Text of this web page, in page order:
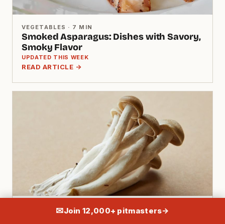
VEGETABLES · 7 MIN
Smoked Asparagus: Dishes with Savory,
Smoky Flavor
UPDATED THIS WEEK
READ ARTICLE →
VEGETABLES · 10 MIN
Portobello Mushroom Recipe: Meat
✉Join 12,000+ pitmasters→